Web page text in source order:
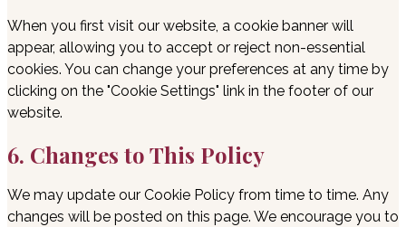
When you first visit our website, a cookie banner will
appear, allowing you to accept or reject non-essential
cookies. You can change your preferences at any time by
clicking on the "Cookie Settings" link in the footer of our
website.
6. Changes to This Policy
We may update our Cookie Policy from time to time. Any
changes will be posted on this page. We encourage you to